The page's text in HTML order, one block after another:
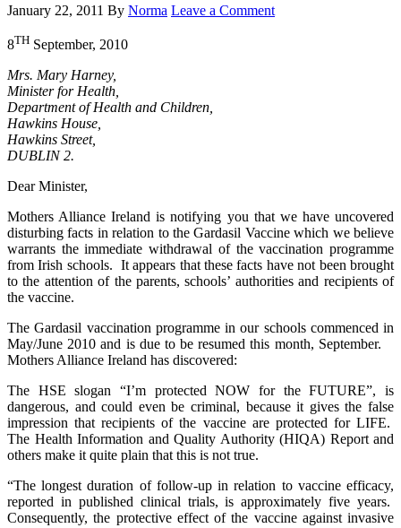
January 22, 2011 By Norma Leave a Comment
8TH September, 2010
Mrs. Mary Harney,
Minister for Health,
Department of Health and Children,
Hawkins House,
Hawkins Street,
DUBLIN 2.
Dear Minister,
Mothers Alliance Ireland is notifying you that we have uncovered
disturbing facts in relation to the Gardasil Vaccine which we believe
warrants the immediate withdrawal of the vaccination programme
from Irish schools. It appears that these facts have not been brought
to the attention of the parents, schools’ authorities and recipients of
the vaccine.
The Gardasil vaccination programme in our schools commenced in
May/June 2010 and is due to be resumed this month, September.
Mothers Alliance Ireland has discovered:
The HSE slogan “I’m protected NOW for the FUTURE”, is
dangerous, and could even be criminal, because it gives the false
impression that recipients of the vaccine are protected for LIFE.
The Health Information and Quality Authority (HIQA) Report and
others make it quite plain that this is not true.
“The longest duration of follow-up in relation to vaccine efficacy,
reported in published clinical trials, is approximately five years.
Consequently, the protective effect of the vaccine against invasive